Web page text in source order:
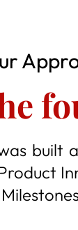
built
Product